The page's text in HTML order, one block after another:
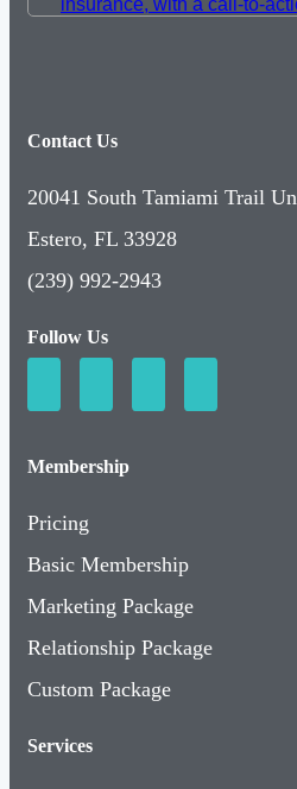
Contact Us
20041 South Tamiami Trail
Estero, FL 33928
(239) 992-2943
Follow Us
Membership
Pricing
Basic Membership
Marketing Package
Relationship Package
Custom Package
Services